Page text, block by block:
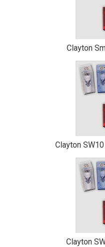
Clayton
Clayton
Clayton